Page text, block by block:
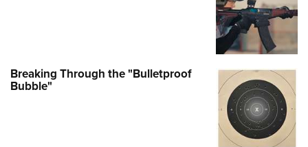
Breaking Through the "Bulletproof
Bubble"